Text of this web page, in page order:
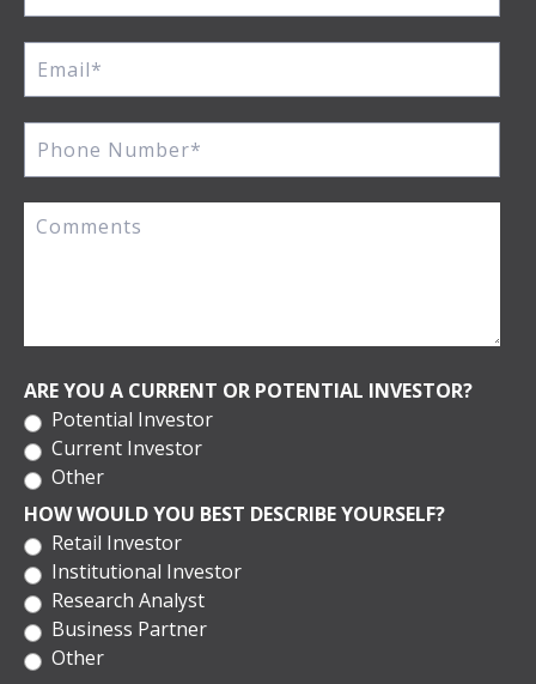
ARE YOU A CURRENT OR POTENTIAL INVESTOR?
Potential Investor
Current Investor
Other
HOW WOULD YOU BEST DESCRIBE YOURSELF?
Retail Investor
Institutional Investor
Research Analyst
Business Partner
Other